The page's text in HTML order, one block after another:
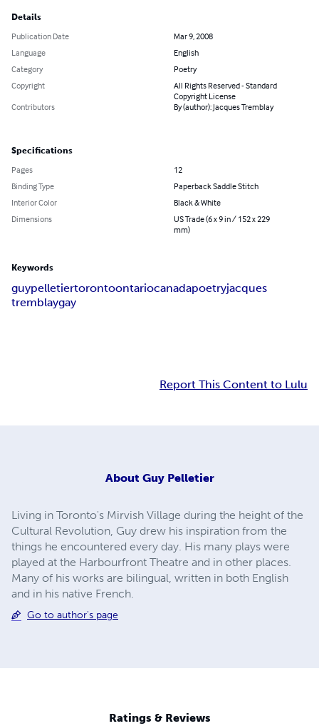
Details
Publication Date
Mar 9, 2008
Language
English
Category
Poetry
Copyright
All Rights Reserved - Standard
Copyright License
Contributors
By (author): Jacques Tremblay
Specifications
Pages
12
Binding Type
Paperback Saddle Stitch
Interior Color
Black & White
Dimensions
US Trade (6 x 9 in / 152 x 229
mm)
Keywords
guypelletiertorontoontariocanadapoetryjacques
tremblaygay
Report This Content to Lulu
About Guy Pelletier
Living in Toronto's Mirvish Village during the height of the
Cultural Revolution, Guy drew his inspiration from the
things he encountered every day. His many plays were
played at the Harbourfront Theatre and in other places.
Many of his works are bilingual, written in both English
and in his native French.
Go to author's page
Ratings & Reviews